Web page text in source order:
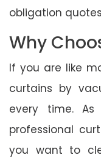
obligation
Why
If you are like
curtains by
every time.
professional
you want to